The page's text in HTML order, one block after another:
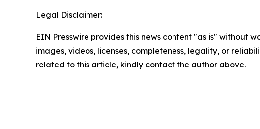
Legal Disclaimer:
EIN Presswire provides this news content "as is" without
images, videos, licenses, completeness, legality, or
related to this article, kindly contact the author above.